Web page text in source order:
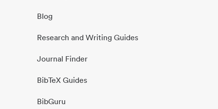
Blog
Research and Writing Guides
Journal Finder
BibTeX Guides
BibGuru